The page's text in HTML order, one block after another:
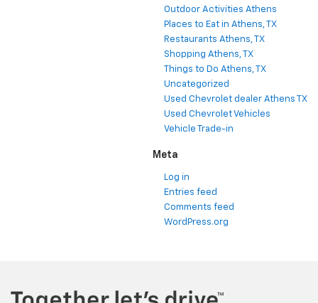
Outdoor Activities Athens
Places to Eat in Athens, TX
Restaurants Athens, TX
Shopping Athens, TX
Things to Do Athens, TX
Uncategorized
Used Chevrolet dealer Athens TX
Used Chevrolet Vehicles
Vehicle Trade-in
Meta
Log in
Entries feed
Comments feed
WordPress.org